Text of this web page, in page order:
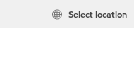
Select location